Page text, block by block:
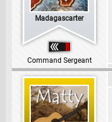
Madagascarter
Command Sergeant